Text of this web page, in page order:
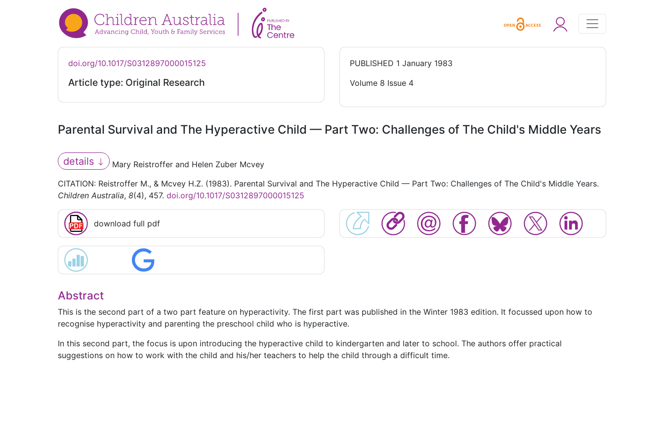
doi.org/10.1017/S0312897000015125
Article type: Original Research
PUBLISHED 1 January 1983
Volume 8 Issue 4
Parental Survival and The Hyperactive Child — Part Two: Challenges of The Child's Middle Years
details
Mary Reistroffer and Helen Zuber Mcvey
CITATION: Reistroffer M., & Mcvey H.Z. (1983). Parental Survival and The Hyperactive Child — Part Two: Challenges of The Child's Middle Years.
Children Australia, 8(4), 457. doi.org/10.1017/S0312897000015125
download full pdf
Abstract
This is the second part of a two part feature on hyperactivity. The first part was published in the Winter 1983 edition. It focussed upon how to
recognise hyperactivity and parenting the preschool child who is hyperactive.
In this second part, the focus is upon introducing the hyperactive child to kindergarten and later to school. The authors offer practical
suggestions on how to work with the child and his/her teachers to help the child through a difficult time.